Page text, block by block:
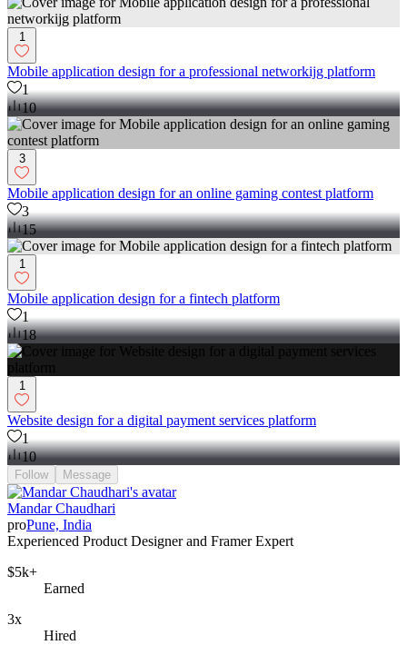
1
Mobile application design for a professional networkijg platform
1
10
3
Mobile application design for an online gaming contest platform
3
15
1
Mobile application design for a fintech platform
1
18
1
Website design for a digital payment services platform
1
10
Follow Message
Mandar Chaudhari
proPune, India
Experienced Product Designer and Framer Expert
$5k+
Earned
3x
Hired